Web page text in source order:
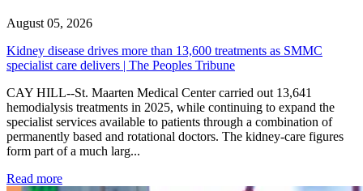
August 05, 2026
Kidney disease drives more than 13,600 treatments as SMMC
specialist care delivers | The Peoples Tribune
CAY HILL--St. Maarten Medical Center carried out 13,641
hemodialysis treatments in 2025, while continuing to expand the
specialist services available to patients through a combination of
permanently based and rotational doctors. The kidney-care figures
form part of a much larg...
Read more: Kidney disease drives more than 13,600 treatments as